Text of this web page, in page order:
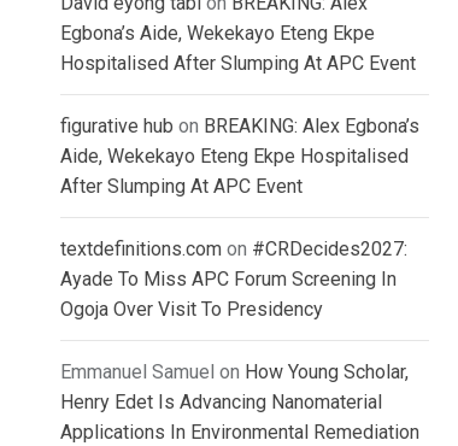
Egbona’s Aide, Wekekayo Eteng Ekpe
Hospitalised After Slumping At APC Event
figurative hub on BREAKING: Alex Egbona’s
Aide, Wekekayo Eteng Ekpe Hospitalised
After Slumping At APC Event
textdefinitions.com on #CRDecides2027:
Ayade To Miss APC Forum Screening In
Ogoja Over Visit To Presidency
Emmanuel Samuel on How Young Scholar,
Henry Edet Is Advancing Nanomaterial
Applications In Environmental Remediation